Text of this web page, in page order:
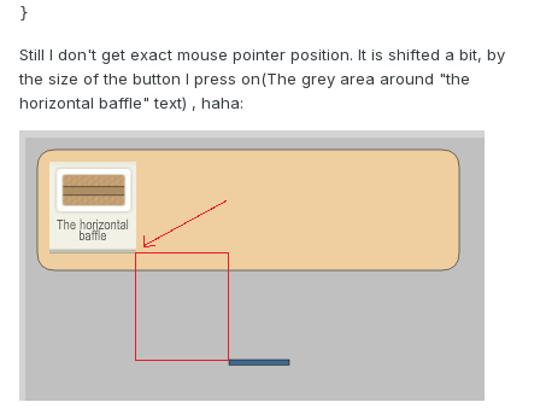
}
Still I don't get exact mouse pointer position. It is shifted a bit, by
the size of the button I press on(The grey area around "the
horizontal baffle" text) , haha: